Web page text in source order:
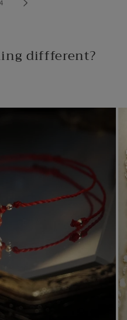
diffferent?